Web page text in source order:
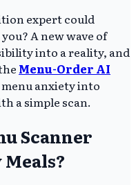
expert could
A new wave of
into a reality, and
Menu-Order AI
anxiety into
a simple scan.
Scanner